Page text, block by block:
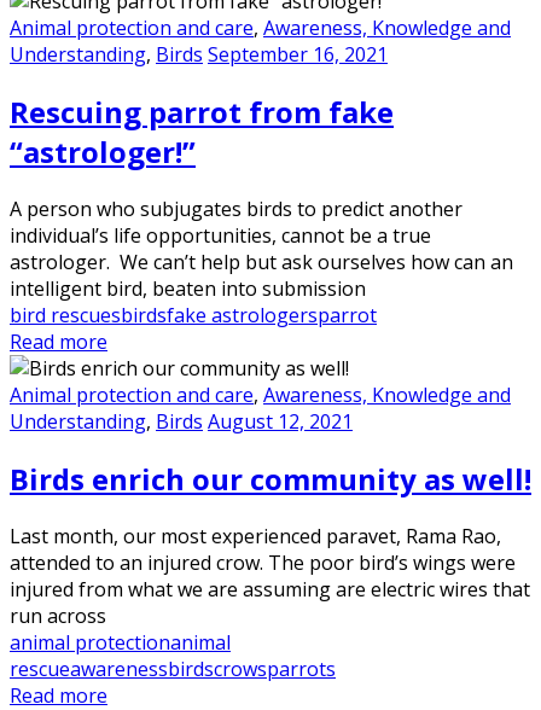
Animal protection and care, Awareness, Knowledge and
Understanding, Birds September 16, 2021
Rescuing parrot from fake
“astrologer!”
A person who subjugates birds to predict another
individual’s life opportunities, cannot be a true
astrologer. We can’t help but ask ourselves how can an
intelligent bird, beaten into submission
bird rescuesbirdsfake astrologersparrot
Read more
Animal protection and care, Awareness, Knowledge and
Understanding, Birds August 12, 2021
Birds enrich our community as well!
Last month, our most experienced paravet, Rama Rao,
attended to an injured crow. The poor bird’s wings were
injured from what we are assuming are electric wires that
run across
animal protectionanimal
rescueawarenessbirdscrowsparrots
Read more